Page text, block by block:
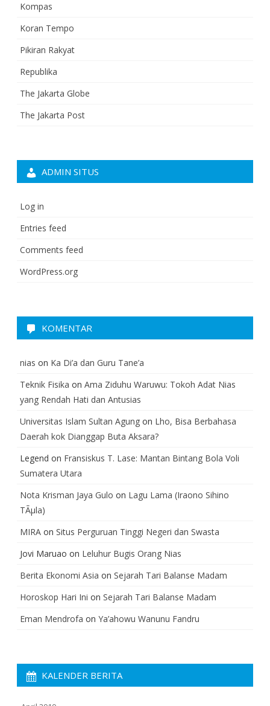
Kompas
Koran Tempo
Pikiran Rakyat
Republika
The Jakarta Globe
The Jakarta Post
ADMIN SITUS
Log in
Entries feed
Comments feed
WordPress.org
KOMENTAR
nias on Ka Di’a dan Guru Tane’a
Teknik Fisika on Ama Ziduhu Waruwu: Tokoh Adat Nias
yang Rendah Hati dan Antusias
Universitas Islam Sultan Agung on Lho, Bisa Berbahasa
Daerah kok Dianggap Buta Aksara?
Legend on Fransiskus T. Lase: Mantan Bintang Bola Voli
Sumatera Utara
Nota Krisman Jaya Gulo on Lagu Lama (Iraono Sihino
TÃµla)
MIRA on Situs Perguruan Tinggi Negeri dan Swasta
Jovi Maruao on Leluhur Bugis Orang Nias
Berita Ekonomi Asia on Sejarah Tari Balanse Madam
Horoskop Hari Ini on Sejarah Tari Balanse Madam
Eman Mendrofa on Ya’ahowu Wanunu Fandru
KALENDER BERITA